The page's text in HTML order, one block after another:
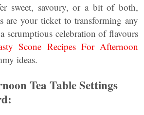
sweet, savoury, or a bit of both,
are your ticket to transforming any
scrumptious celebration of flavours
Scone Recipes For Afternoon
ideas.
Tea Table Settings